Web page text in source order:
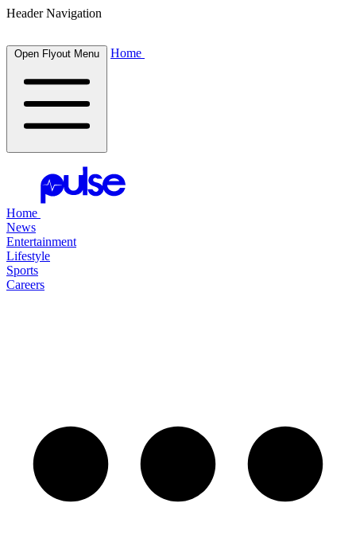
Header Navigation
Open Flyout Menu Home
Home
News
Entertainment
Lifestyle
Sports
Careers